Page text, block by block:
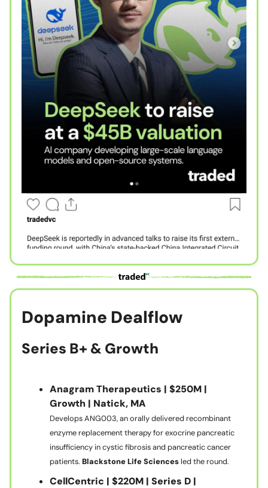
Dopamine Dealflow
Series B+ & Growth
Anagram Therapeutics | $250M |
Growth | Natick, MA
Develops ANG003, an orally delivered recombinant
enzyme replacement therapy for exocrine pancreatic
insufficiency in cystic fibrosis and pancreatic cancer
patients. Blackstone Life Sciencesled the round.
CellCentric | $220M | Series D |